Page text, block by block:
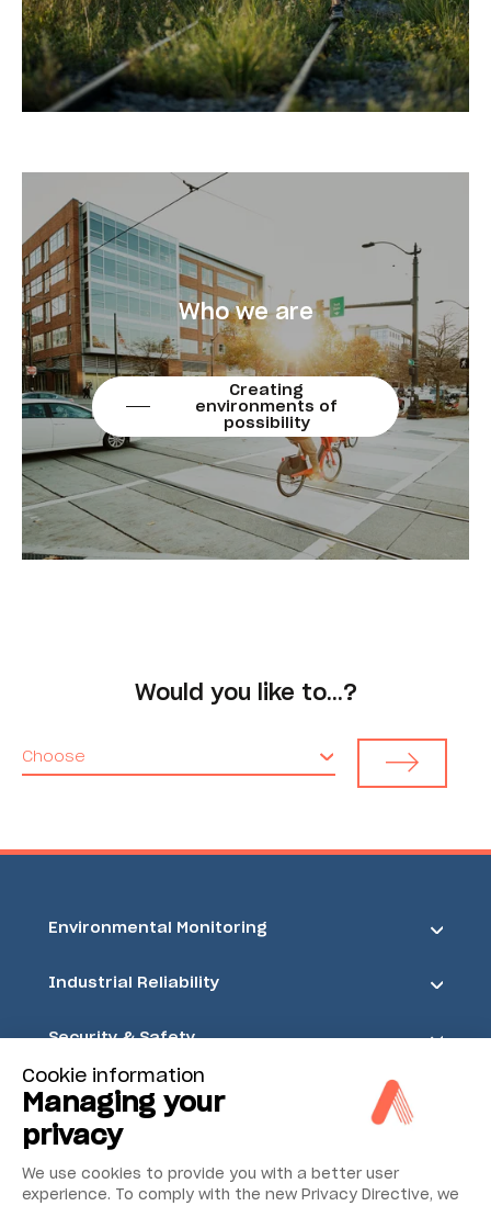
Who we are
Creating
environments of
possibility
Would you like to…?
Choose
Environmental Monitoring
Industrial Reliability
Security & Safety
Acoem
Cookie information
Managing your
privacy
We use cookies to provide you with a better user
experience. To comply with the new Privacy Directive, we